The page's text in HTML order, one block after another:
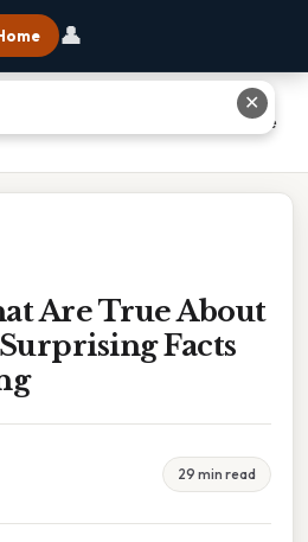
👤
Cognition: 7 Surprising Facts You’re
Are True About
Facts
29 min read
✕